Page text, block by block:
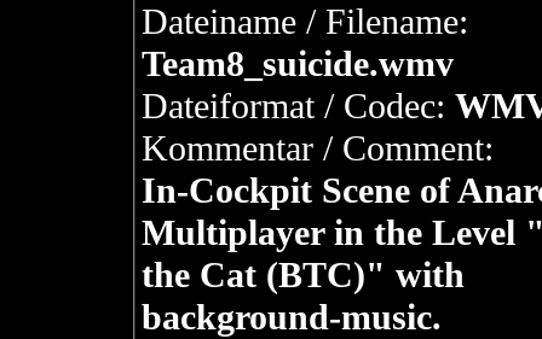
Dateiname / Filename:
Team8_suicide.wmv
Dateiformat / Codec:
Kommentar / Comment:
In-Cockpit Scene of
Multiplayer in the Level
the Cat (BTC)" with
background-music.